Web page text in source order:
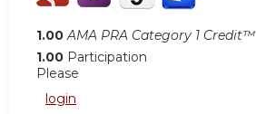
1.00 AMA PRA Category 1 Credit™
1.00 Participation
Please
login